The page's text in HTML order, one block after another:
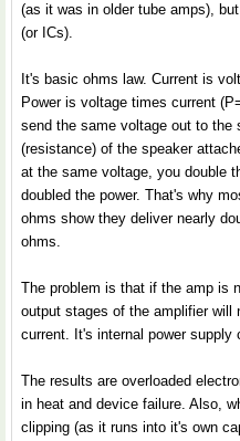
(as it was in older tube amps),
(or ICs).
It's basic ohms law. Current is
Power is voltage times current
send the same voltage out to the
(resistance) of the speaker
at the same voltage, you double
doubled the power. That's why
ohms show they deliver nearly
ohms.
The problem is that if the amp is
output stages of the amplifier will
current. It's internal power
The results are overloaded
in heat and device failure. Also,
clipping (as it runs into it's own